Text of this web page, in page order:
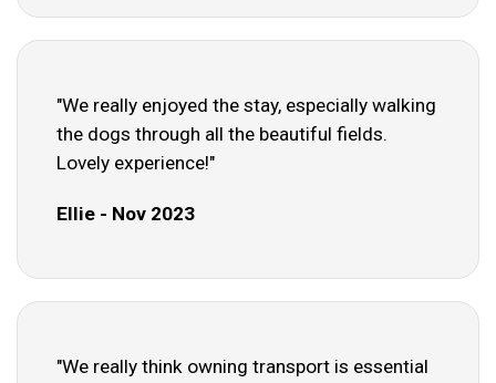
"We really enjoyed the stay, especially walking
the dogs through all the beautiful fields.
Lovely experience!"
Ellie - Nov 2023
"We really think owning transport is essential